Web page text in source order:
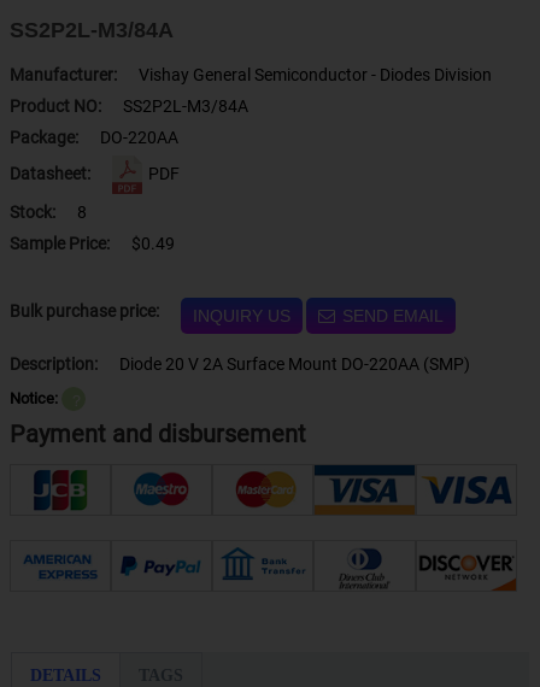
SS2P2L-M3/84A
Manufacturer:
Vishay General Semiconductor - Diodes Division
Product NO:
SS2P2L-M3/84A
Package:
DO-220AA
Datasheet:
PDF
Stock:
8
Sample Price:
$0.49
Bulk purchase price: INQUIRY US SEND EMAIL
Description: Diode 20 V 2A Surface Mount DO-220AA (SMP)
Notice:
Payment and disbursement
DETAILS TAGS